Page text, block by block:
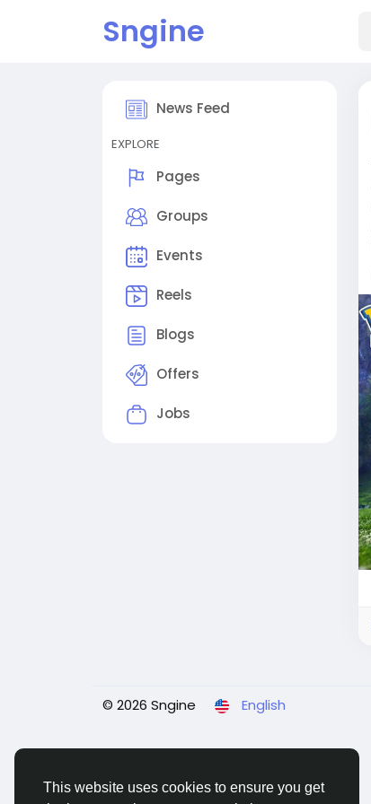
This website uses cookies to ensure you get
Sngine
News Feed
EXPLORE
Pages
Groups
Events
Reels
Blogs
Offers
Jobs
© 2026 Sngine English